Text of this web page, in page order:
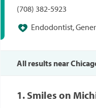
(708) 382-5923
Endodontist,
All results near
1. Smiles on